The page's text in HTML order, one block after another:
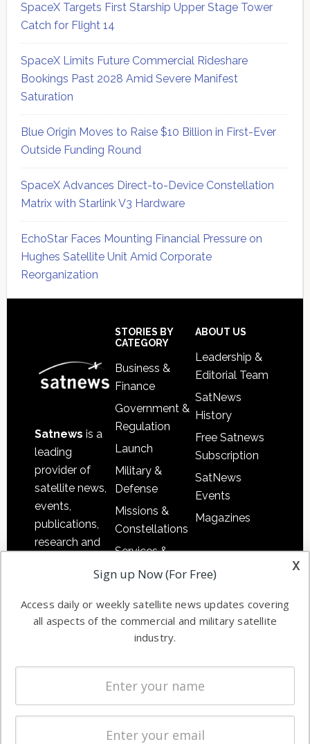
SpaceX Targets First Starship Upper Stage Tower
Catch for Flight 14
SpaceX Limits Future Commercial Rideshare
Bookings Past 2028 Amid Severe Manifest
Saturation
Blue Origin Moves to Raise $10 Billion in First-Ever
Outside Funding Round
SpaceX Advances Direct-to-Device Constellation
Matrix with Starlink V3 Hardware
EchoStar Faces Mounting Financial Pressure on
Hughes Satellite Unit Amid Corporate
Reorganization
Satnews is a
leading
provider of
satellite news,
events,
publications,
research and
commercial
enterprises
STORIES BY
CATEGORY
Business &
Finance
Government &
Regulation
Launch
Military &
Defense
Missions &
Constellations
Services &
Applications
Automation &
Ground
Systems
Spectrum &
Licensing
Startups &
ABOUT US
Leadership &
Editorial Team
SatNews
History
Free Satnews
Subscription
SatNews
Events
Magazines
x
Sign up Now (For Free)
Access daily or weekly satellite news updates covering
all aspects of the commercial and military satellite
industry.